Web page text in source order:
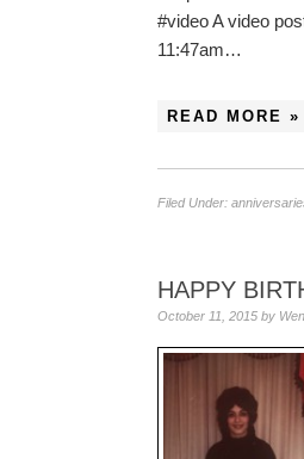
#video A video
11:47am…
READ MORE »
Filed Under:
HAPPY
October 11, 2015 by